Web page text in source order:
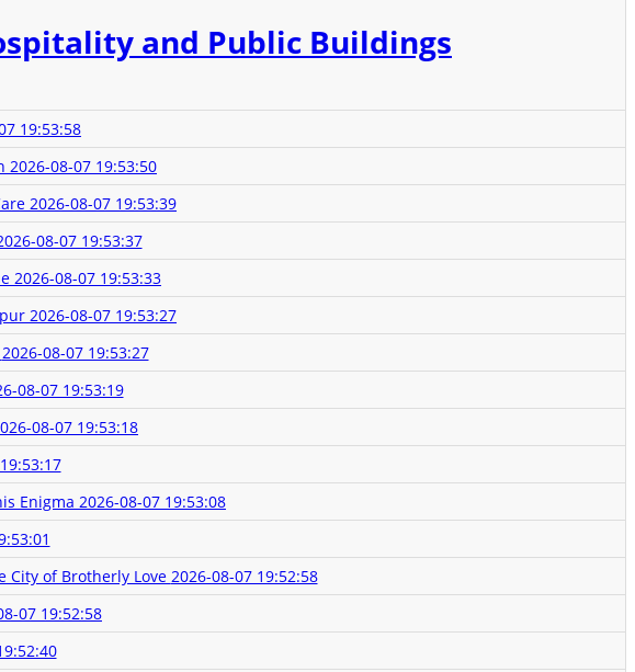
and Public Buildings
19:53:58
2026-08-07 19:53:50
2026-08-07 19:53:39
08-07 19:53:37
2026-08-07 19:53:33
2026-08-07 19:53:27
2026-08-07 19:53:27
08-07 19:53:19
08-07 19:53:18
Enigma 2026-08-07 19:53:08
City of Brotherly Love 2026-08-07 19:52:58
07 19:52:58